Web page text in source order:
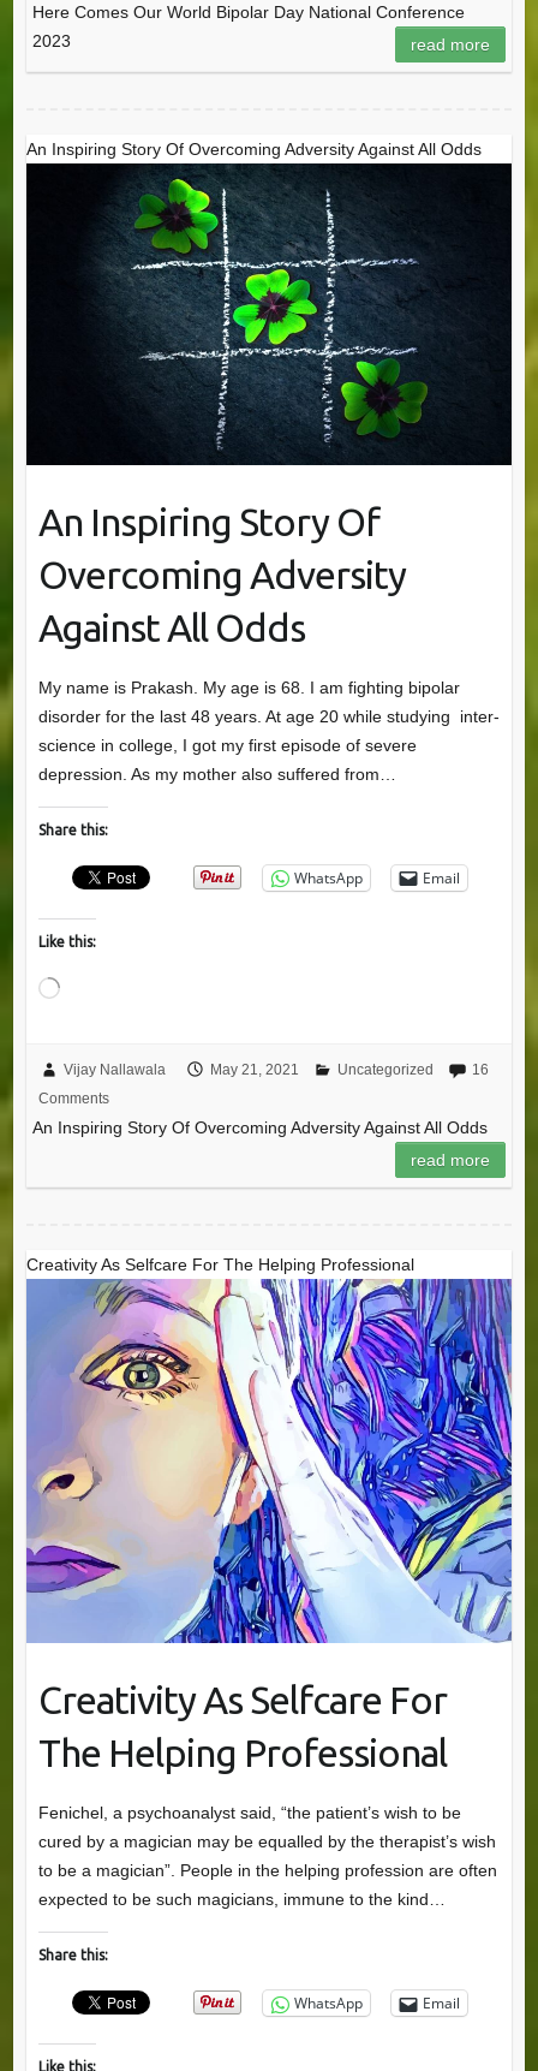
Here Comes Our World Bipolar Day National Conference
2023
read more
An Inspiring Story Of Overcoming Adversity Against All Odds
An Inspiring Story Of
Overcoming Adversity
Against All Odds
My name is Prakash. My age is 68. I am fighting bipolar
disorder for the last 48 years. At age 20 while studying inter-
science in college, I got my first episode of severe
depression. As my mother also suffered from…
Share this:
WhatsApp Email
Like this:
Loading…
Vijay Nallawala May 21, 2021 Uncategorized
16
Comments
An Inspiring Story Of Overcoming Adversity Against All Odds
read more
Creativity As Selfcare For The Helping Professional
Creativity As Selfcare For
The Helping Professional
Fenichel, a psychoanalyst said, “the patient’s wish to be
cured by a magician may be equalled by the therapist’s wish
to be a magician”. People in the helping profession are often
expected to be such magicians, immune to the kind…
Share this:
WhatsApp Email
Like this: